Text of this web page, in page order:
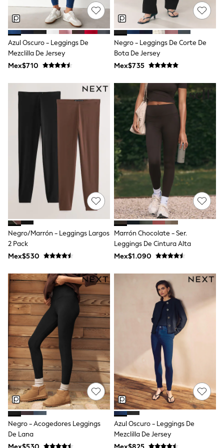
All Boy's New In
Boys' New In
Trending: Top & Short Sets
Trending: Clogs
Toy Story
Pokemon
Spiderman
Shop All Clothing
Babygrows & Sleepsuits
Bodysuits & Vests
Joggers
Knitwear
Nightwear & Pyjamas
Schoolwear
Sets & Outfits
Shirts & Polos
Shorts
Sportswear
Suits & Waistcoats
Sweatshirts & Hoodies
T-Shirts
Pants & Chinos
All Holiday Shop
Tops & T-Shirts
Shorts
Sandals & Sliders
Rash Vests
Sun Safe Swimwear
Sun Hats & Caps
Shop All Footwear
Baby & Toddler
Boots & Wellies
School Shoes
Sneakers
Underwear & Socks
All Underwear
Pyjamas
Slippers
Socks
All Accessories
Hats
Azul Oscuro - Leggings De
Mezclilla De Jersey
Mex$710
Negro - Leggings De Corte De
Bota De Jersey
Mex$735
Negro/Marrón - Leggings Largos
2 Pack
Mex$530
Marrón Chocolate - Ser.
Leggings De Cintura Alta
Mex$1.090
Negro - Acogedores Leggings
De Lana
Azul Oscuro - Leggings De
Mezclilla De Jersey